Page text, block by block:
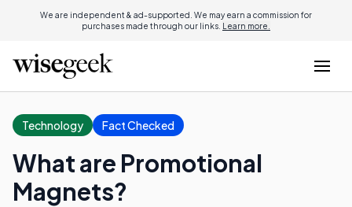
We are independent & ad-supported. We may earn a commission for
purchases made through our links. Learn more.
Technology Fact Checked
What are Promotional
Magnets?